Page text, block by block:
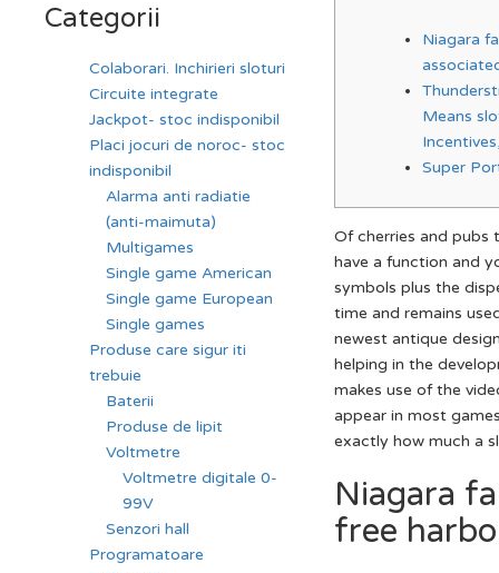
Niagara
Means
Super
Of cherries and pubs
have a function and
symbols plus the
time and remains
newest antique
helping in the
makes use of the
appear in most
exactly how much a
Niagara
free
Categorii
Colaborari. Inchirieri sloturi
Circuite integrate
Jackpot- stoc indisponibil
Placi jocuri de noroc- stoc
indisponibil
Alarma anti radiatie
(anti-maimuta)
Multigames
Single game American
Single game European
Single games
Produse care sigur iti
trebuie
Baterii
Produse de lipit
Voltmetre
Voltmetre digitale 0-
99V
Senzori hall
Programatoare